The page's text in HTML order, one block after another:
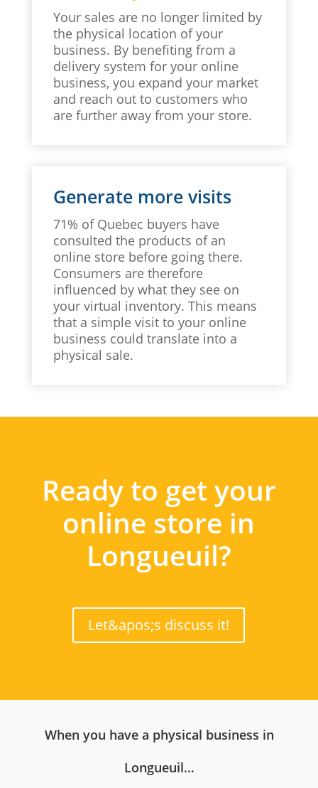
Your sales are no longer limited by
the physical location of your
business. By benefiting from a
delivery system for your online
business, you expand your market
and reach out to customers who
are further away from your store.
Generate more visits
71% of Quebec buyers have
consulted the products of an
online store before going there.
Consumers are therefore
influenced by what they see on
your virtual inventory. This means
that a simple visit to your online
business could translate into a
physical sale.
Ready to get your
online store in
Longueuil?
Let&apos;s discuss it!
When you have a physical business in
Longueuil…